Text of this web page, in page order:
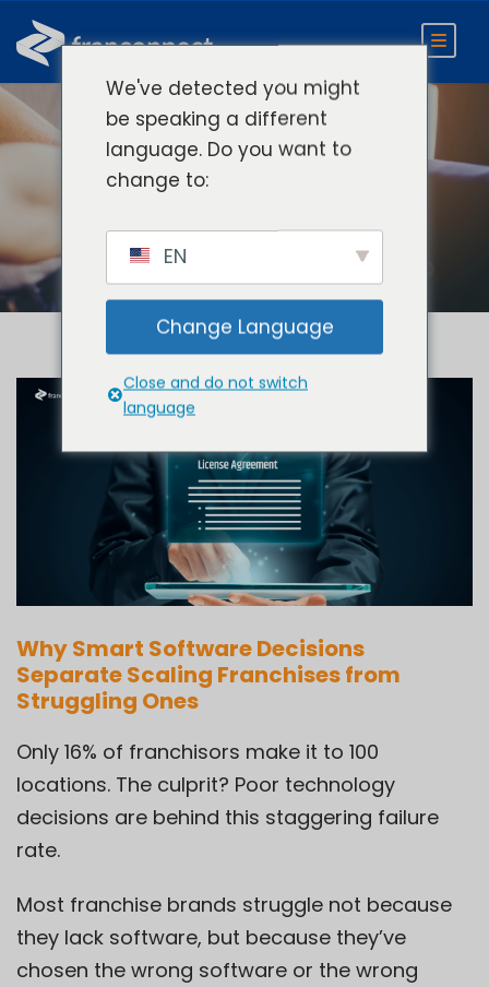
Day
July 21, 2025
Why Smart Software Decisions
Separate Scaling Franchises from
Struggling Ones
Only 16% of franchisors make it to 100
locations. The culprit? Poor technology
decisions are behind this staggering failure
rate.
Most franchise brands struggle not because
they lack software, but because they’ve
chosen the wrong software or the wrong
We've detected you might
be speaking a different
language. Do you want to
change to:
EN
Change Language
Close and do not switch
language